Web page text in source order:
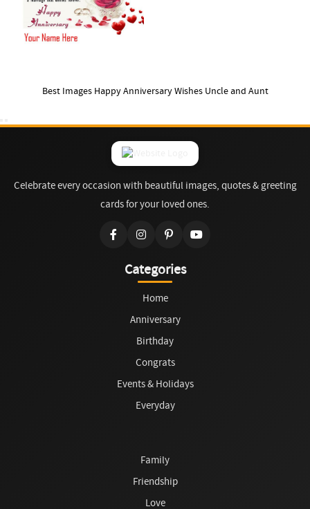
Best Images Happy Anniversary Wishes Uncle and Aunt
Celebrate every occasion with beautiful images, quotes & greeting
cards for your loved ones.
Categories
Home
Anniversary
Birthday
Congrats
Events & Holidays
Everyday
Family
Friendship
Love